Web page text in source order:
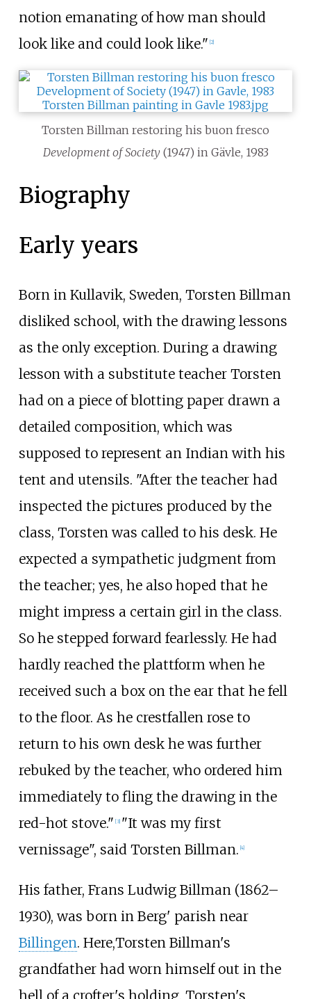
notion emanating of how man should
look like and could look like." [2]
Torsten Billman restoring his buon fresco
Development of Society(1947) in Gävle, 1983
Biography
Early years
Born in Kullavik, Sweden, Torsten Billman
disliked school, with the drawing lessons
as the only exception. During a drawing
lesson with a substitute teacher Torsten
had on a piece of blotting paper drawn a
detailed composition, which was
supposed to represent an Indian with his
tent and utensils. "After the teacher had
inspected the pictures produced by the
class, Torsten was called to his desk. He
expected a sympathetic judgment from
the teacher; yes, he also hoped that he
might impress a certain girl in the class.
So he stepped forward fearlessly. He had
hardly reached the plattform when he
received such a box on the ear that he fell
to the floor. As he crestfallen rose to
return to his own desk he was further
rebuked by the teacher, who ordered him
immediately to fling the drawing in the
red-hot stove." [3] "It was my first
vernissage", said Torsten Billman. 4]
His father, Frans Ludwig Billman (1862–
1930), was born in Berg' parish near
Billingen. Here,Torsten Billman's
grandfather had worn himself out in the
hell of a crofter's holding. Torsten's